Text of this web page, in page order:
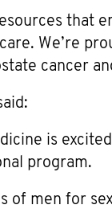
that
We’re
cancer
is
program.
of men for